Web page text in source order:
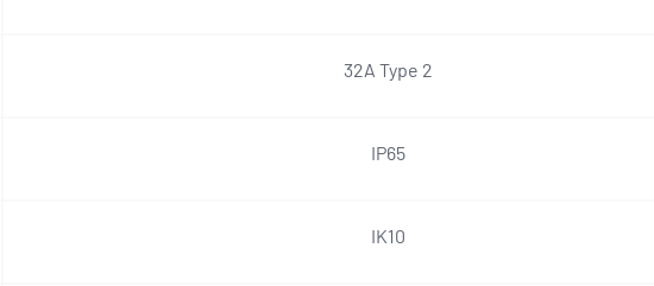
32A Type 2
IP65
IK10